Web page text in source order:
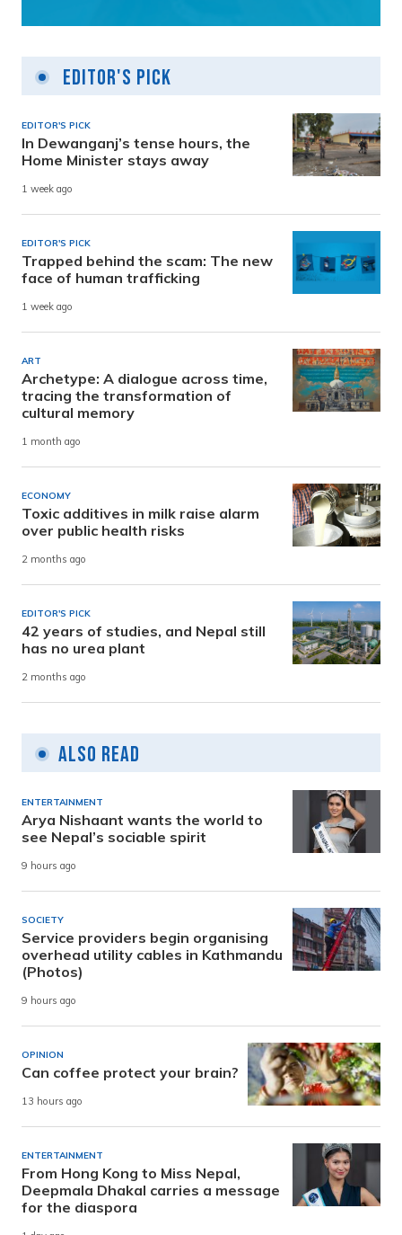
Editor's Pick
EDITOR'S PICK
In Dewanganj’s tense hours, the
Home Minister stays away
1 week ago
EDITOR'S PICK
Trapped behind the scam: The new
face of human trafficking
1 week ago
ART
Archetype: A dialogue across time,
tracing the transformation of
cultural memory
1 month ago
ECONOMY
Toxic additives in milk raise alarm
over public health risks
2 months ago
EDITOR'S PICK
42 years of studies, and Nepal still
has no urea plant
2 months ago
Also Read
ENTERTAINMENT
Arya Nishaant wants the world to
see Nepal’s sociable spirit
9 hours ago
SOCIETY
Service providers begin organising
overhead utility cables in Kathmandu
(Photos)
9 hours ago
OPINION
Can coffee protect your brain?
13 hours ago
ENTERTAINMENT
From Hong Kong to Miss Nepal,
Deepmala Dhakal carries a message
for the diaspora